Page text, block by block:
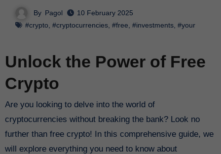
By Pagol
10 February 2025
#crypto, #cryptocurrencies, #free, #investments, #your
Unlock the Power of Free
Crypto
Are you looking to delve into the world of
cryptocurrencies without breaking the bank? Look no
further than free crypto! In this comprehensive guide, we
will explore everything you need to know about